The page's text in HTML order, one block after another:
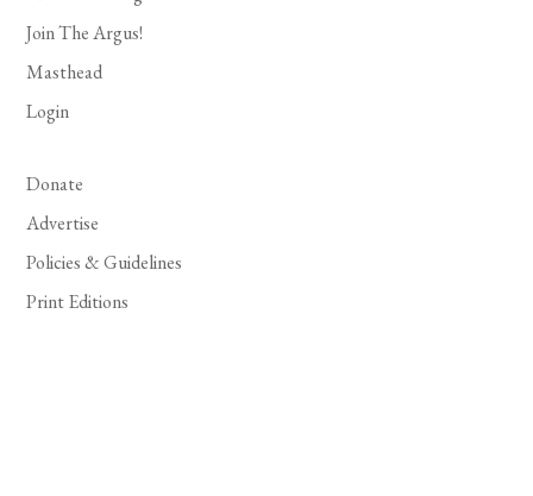
Join The Argus!
Masthead
Login
Donate
Advertise
Policies & Guidelines
Print Editions